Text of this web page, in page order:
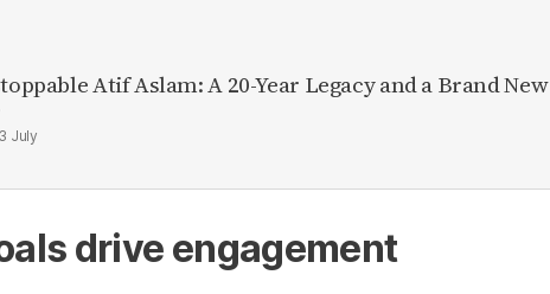
Atif Aslam: A 20-Year Legacy and a Brand New
July
drive engagement